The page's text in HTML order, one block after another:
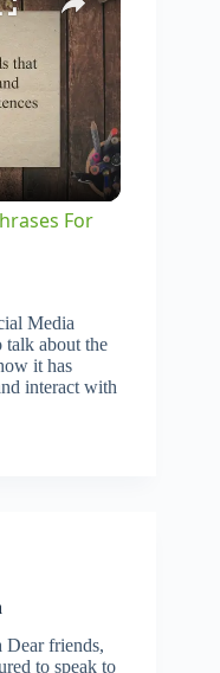
For
Media
talk about the
it has
interact with
Dear friends,
to speak to